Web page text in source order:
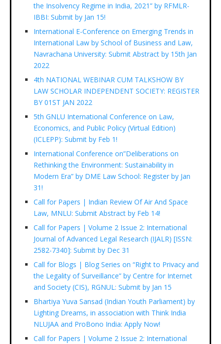
the Insolvency Regime in India, 2021” by RFMLR-
IBBI: Submit by Jan 15!
International E-Conference on Emerging Trends in
International Law by School of Business and Law,
Navrachana University: Submit Abstract by 15th Jan
2022
4th NATIONAL WEBINAR CUM TALKSHOW BY
LAW SCHOLAR INDEPENDENT SOCIETY: REGISTER
BY 01ST JAN 2022
5th GNLU International Conference on Law,
Economics, and Public Policy (Virtual Edition)
(ICLEPP): Submit by Feb 1!
International Conference on”Deliberations on
Rethinking the Environment: Sustainability in
Modern Era” by DME Law School: Register by Jan
31!
Call for Papers | Indian Review Of Air And Space
Law, MNLU: Submit Abstract by Feb 14!
Call for Papers | Volume 2 Issue 2: International
Journal of Advanced Legal Research (IJALR) [ISSN:
2582-7340]: Submit by Dec 31
Call for Blogs | Blog Series on “Right to Privacy and
the Legality of Surveillance” by Centre for Internet
and Society (CIS), RGNUL: Submit by Jan 15
Bhartiya Yuva Sansad (Indian Youth Parliament) by
Lighting Dreams, in association with Think India
NLUJAA and ProBono India: Apply Now!
Call for Papers | Volume 2 Issue 2: International